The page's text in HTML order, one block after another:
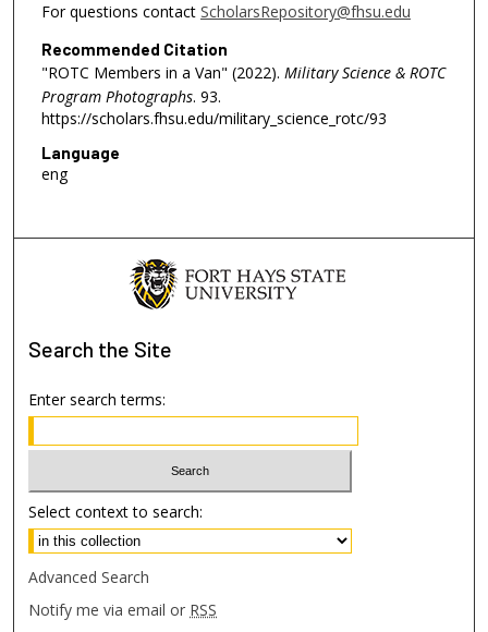
For questions contact ScholarsRepository@fhsu.edu
Recommended Citation
"ROTC Members in a Van" (2022). Military Science & ROTC
Program Photographs. 93.
https://scholars.fhsu.edu/military_science_rotc/93
Language
eng
Search the Site
Enter search terms:
Select context to search:
Advanced Search
Notify me via email or RSS